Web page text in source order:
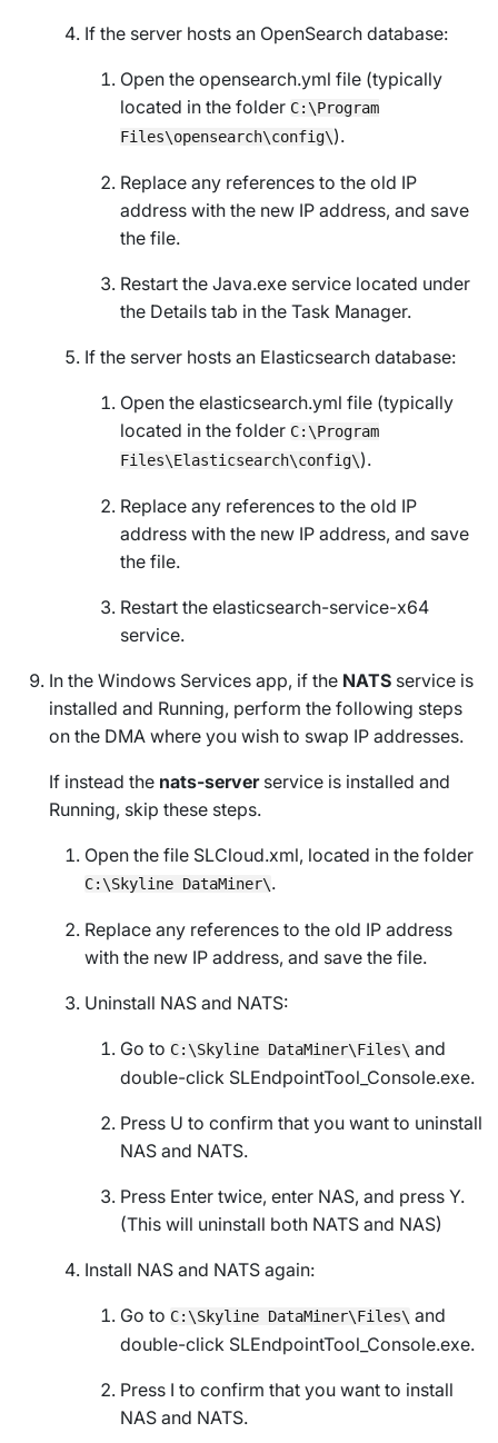
If the server hosts an OpenSearch database:
Open the opensearch.yml file (typically
located in the folder C:\Program
Files\opensearch\config\).
Replace any references to the old IP
address with the new IP address, and save
the file.
Restart the Java.exe service located under
the Details tab in the Task Manager.
If the server hosts an Elasticsearch database:
Open the elasticsearch.yml file (typically
located in the folder C:\Program
Files\Elasticsearch\config\).
Replace any references to the old IP
address with the new IP address, and save
the file.
Restart the elasticsearch-service-x64
service.
In the Windows Services app, if the NATS service is
installed and Running, perform the following steps
on the DMA where you wish to swap IP addresses.
If instead the nats-serverservice is installed and
Running, skip these steps.
Open the file SLCloud.xml, located in the folder
C:\Skyline DataMiner\.
Replace any references to the old IP address
with the new IP address, and save the file.
Uninstall NAS and NATS:
Go to C:\Skyline DataMiner\Files\ and
double-click SLEndpointTool_Console.exe.
Press U to confirm that you want to uninstall
NAS and NATS.
Press Enter twice, enter NAS, and press Y.
(This will uninstall both NATS and NAS)
Install NAS and NATS again:
Go to C:\Skyline DataMiner\Files\ and
double-click SLEndpointTool_Console.exe.
Press I to confirm that you want to install
NAS and NATS.